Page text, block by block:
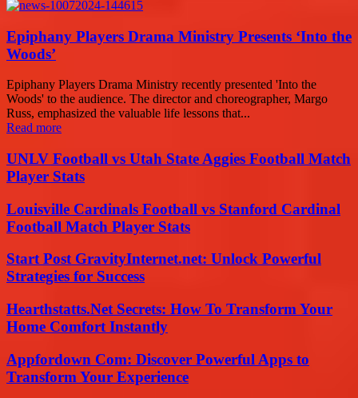
Epiphany Players Drama Ministry Presents ‘Into the
Woods’
Epiphany Players Drama Ministry recently presented 'Into the
Woods' to the audience. The director and choreographer, Margo
Russ, emphasized the valuable life lessons that...
Read more
UNLV Football vs Utah State Aggies Football Match
Player Stats
Louisville Cardinals Football vs Stanford Cardinal
Football Match Player Stats
Start Post GravityInternet.net: Unlock Powerful
Strategies for Success
Hearthstatts.Net Secrets: How To Transform Your
Home Comfort Instantly
Appfordown Com: Discover Powerful Apps to
Transform Your Experience